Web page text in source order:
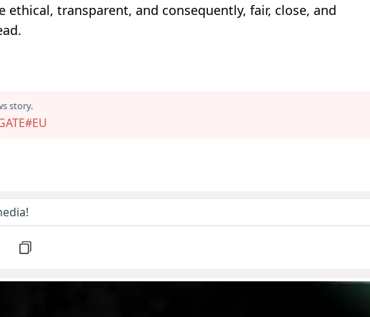
transparent, and consequently, fair, close, and
story.
#EU